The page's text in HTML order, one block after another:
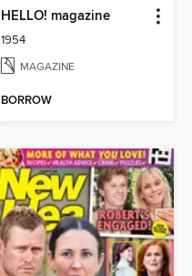
HELLO! magazine
1954
MAGAZINE
BORROW